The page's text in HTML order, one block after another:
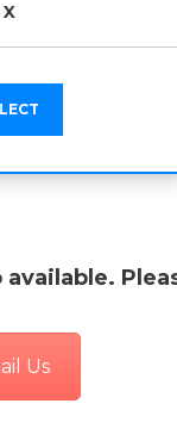
X
available.
Us